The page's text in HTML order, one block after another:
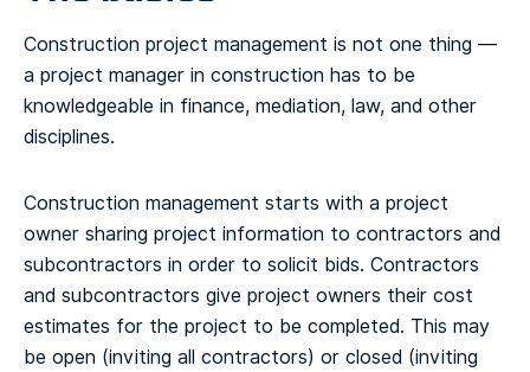
Construction project management is not one thing —
a project manager in construction has to be
knowledgeable in finance, mediation, law, and other
disciplines.
Construction management starts with a project
owner sharing project information to contractors and
subcontractors in order to solicit bids. Contractors
and subcontractors give project owners their cost
estimates for the project to be completed. This may
be open (inviting all contractors) or closed (inviting